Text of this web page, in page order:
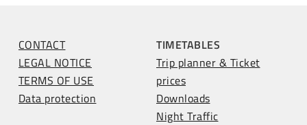
CONTACT
LEGAL NOTICE
TERMS OF USE
Data protection
TIMETABLES
Trip planner & Ticket
prices
Downloads
Night Traffic